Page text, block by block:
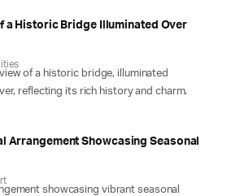
a Historic Bridge Illuminated Over
of a historic bridge, illuminated
reflecting its rich history and charm.
Arrangement Showcasing Seasonal
showcasing vibrant seasonal